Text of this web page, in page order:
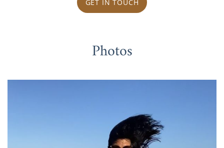
GET IN TOUCH
Photos